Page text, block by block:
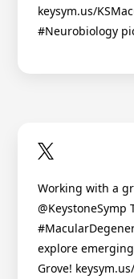
keysym.us/
#Neurobiology
Working with a
explore
Grove!